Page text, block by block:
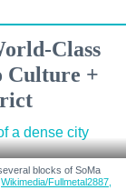
Class
Culture +
blocks of SoMa
Wikimedia/Fullmetal2887,